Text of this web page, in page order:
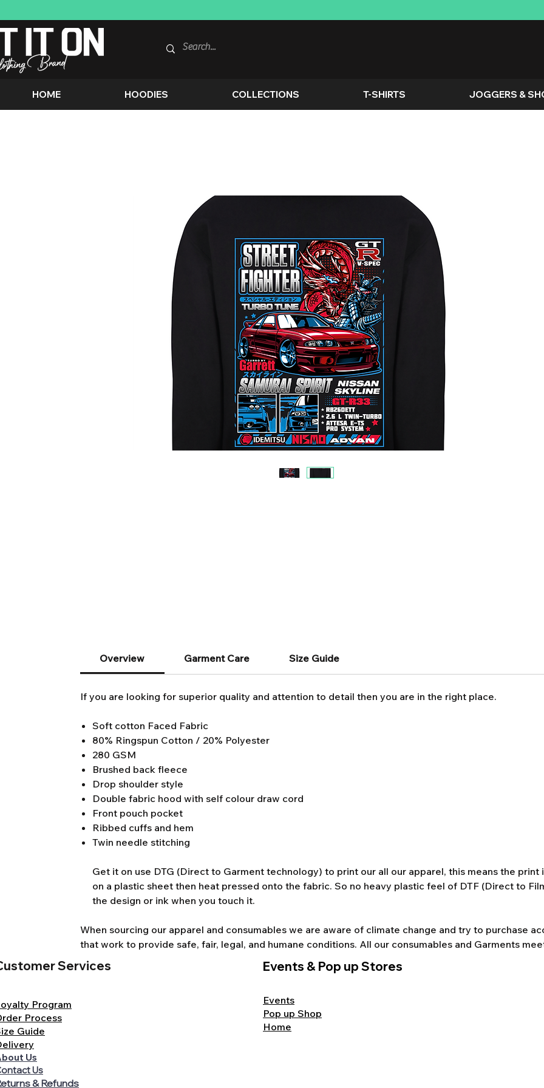
HOME HOODIES COLLECTIONS T-SHIRTS JOGGERS &
Overview Garment Care Size Guide
If you are looking for superior quality and attention to detail then you are in the right place.
Soft cotton Faced Fabric
80% Ringspun Cotton / 20% Polyester
280 GSM
Brushed back fleece
Drop shoulder style
Double fabric hood with self colour draw cord
Front pouch pocket
Ribbed cuffs and hem
Twin needle stitching
Get it on use DTG (Direct to Garment technology) to print our all our apparel, this means the
on a plastic sheet then heat pressed onto the fabric. So no heavy plastic feel of DTF (Direct to
the design or ink when you touch it.
When sourcing our apparel and consumables we are aware of climate change and try to purchase
that work to provide safe, fair, legal, and humane conditions. All our consumables and Garments
Services
Program
Process
Guide
Us
Us
& Refunds
Events & Pop up Stores
Events
Pop up Shop
Home